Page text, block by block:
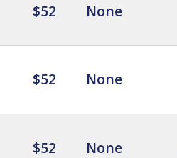
$52 None
$52 None
$52 None